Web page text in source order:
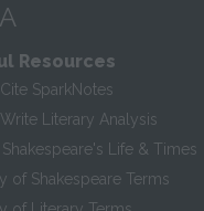
Resources
SparkNotes
Literary Analysis
Life & Times
of Shakespeare Terms